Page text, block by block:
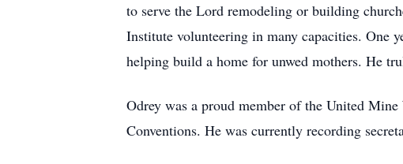
to serve the Lord remodeling or building
Institute volunteering in many capacities. One
helping build a home for unwed mothers. He
Odrey was a proud member of the United
Conventions. He was currently recording